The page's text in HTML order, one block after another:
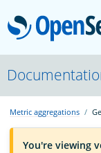
Download
Metric aggregations
You're viewing